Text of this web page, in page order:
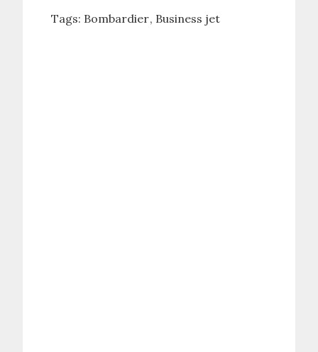
Tags: Bombardier Business jet